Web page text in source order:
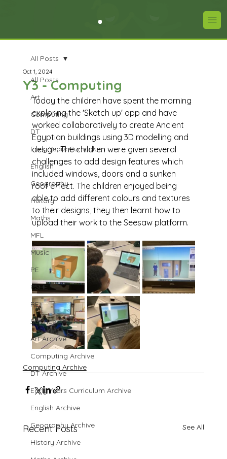
All Posts
Art
Computing
DT
Early Years Curriculum
English
Geography
History
Maths
MFL
Music
PE
PSHE
RE
Science
Art Archive
Computing Archive
DT Archive
Early Years Curriculum Archive
English Archive
Geography Archive
History Archive
All Posts
Y3 - Computing
Oct 1, 2024
Today the children have spent the morning
exploring the 'Sketch up' app and have
worked collaboratively to create Ancient
Egyptian buildings using 3D modelling and
design. The children were given several
challenges to add design features which
included windows, doors and a sunken
roof effect. The children enjoyed being
able to add different colours and textures
to their designs, they then learnt how to
upload their work to the Seesaw platform.
Computing Archive
Recent Posts See All